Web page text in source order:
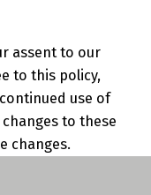
assent to our
to this policy,
use of
to these
changes.